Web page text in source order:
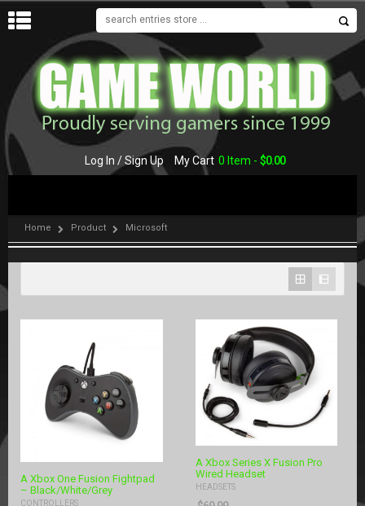
Log In / Sign Up My Cart 0 Item - $0.00
Home Product Microsoft
A Xbox One Fusion Fightpad
– Black/White/Grey
CONTROLLERS
A Xbox Series X Fusion Pro
Wired Headset
HEADSETS